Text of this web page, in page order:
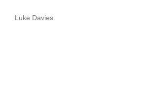
Luke Davies.